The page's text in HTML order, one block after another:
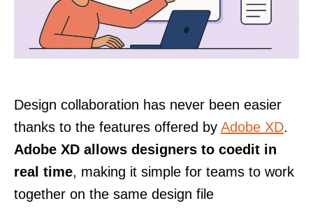
Design collaboration has never been easier
thanks to the features offered by Adobe XD.
Adobe XD allows designers to coedit in
real time, making it simple for teams to work
together on the same design file